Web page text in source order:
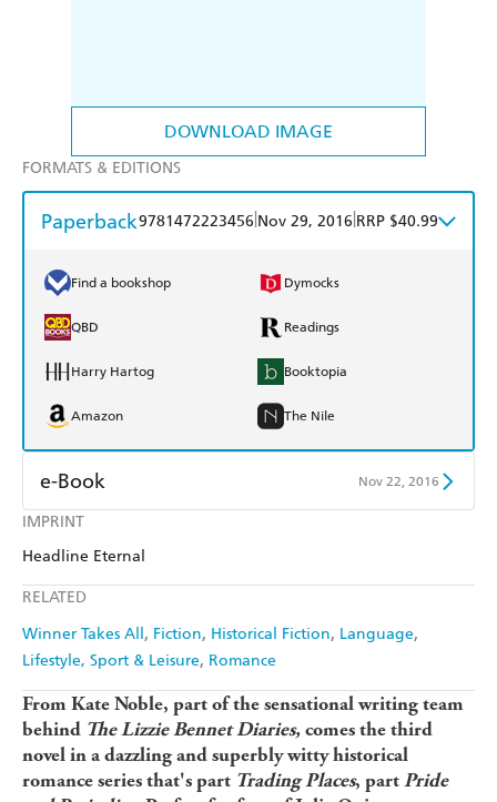
DOWNLOAD IMAGE
IMPRINT
Headline Eternal
RELATED
Winner Takes All
Fiction Historical Fiction Language
Lifestyle, Sport & Leisure Romance
FORMATS & EDITIONS
Paperback9781472223456 Nov 29, 2016 RRP $40.99
Find a bookshop Dymocks
QBD Readings
Harry Hartog Booktopia
Amazon The Nile
e-Book Nov 22, 2016
Amazon Kindle
From Kate Noble, part of the sensational writing team
behind The Lizzie Bennet Diaries,comes the third
novel in a dazzling and superbly witty historical
romance series that's part Trading Places, partPride